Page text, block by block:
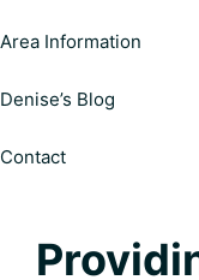
Area Information
Denise’s Blog
Contact